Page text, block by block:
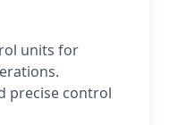
units for
precise control